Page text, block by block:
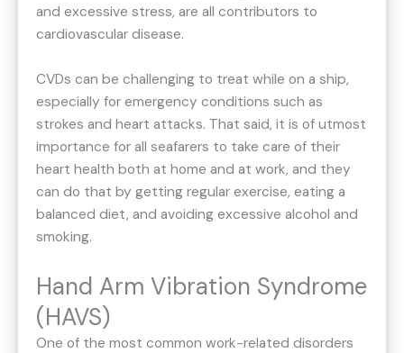
and excessive stress, are all contributors to
cardiovascular disease.
CVDs can be challenging to treat while on a ship,
especially for emergency conditions such as
strokes and heart attacks. That said, it is of utmost
importance for all seafarers to take care of their
heart health both at home and at work, and they
can do that by getting regular exercise, eating a
balanced diet, and avoiding excessive alcohol and
smoking.
Hand Arm Vibration Syndrome
(HAVS)
One of the most common work-related disorders